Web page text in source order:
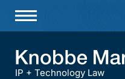
Practices & Industries
IP + Technology Law